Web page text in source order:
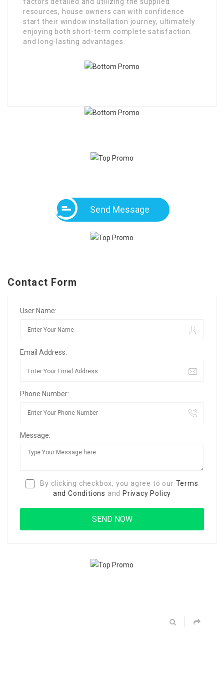
resources, house owners can with confidence
start their window installation journey, ultimately
enjoying both short-term complete satisfaction
and long-lasting advantages.
Send Message
Contact Form
User Name:
Email Address:
Phone Number:
Message:
By clicking checkbox, you agree to our Terms
and Conditions and Privacy Policy